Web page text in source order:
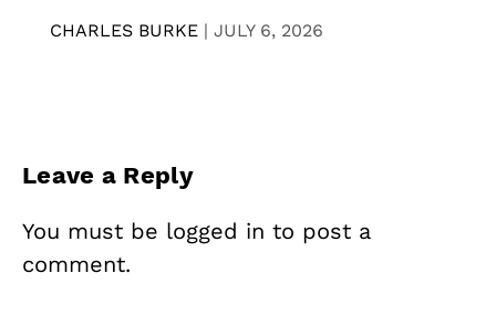
CHARLES BURKE | JULY 6, 2026
Leave a Reply
You must be logged in to post a
comment.